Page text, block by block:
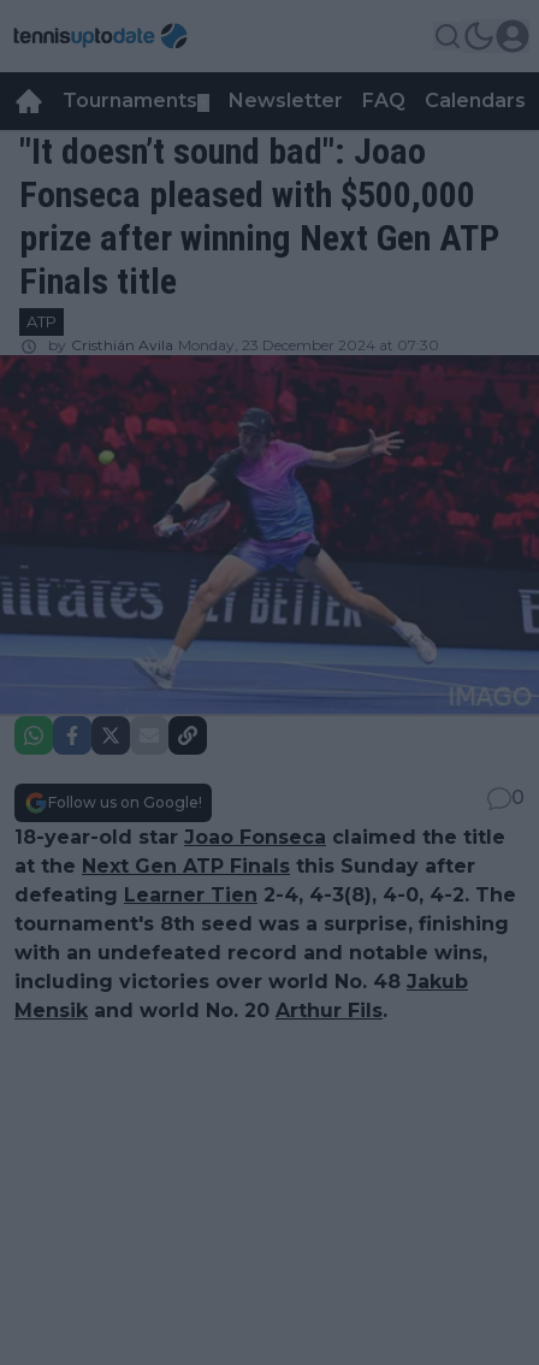
Tournaments Newsletter FAQ Calendars
"It doesn’t sound bad": Joao
Fonseca pleased with $500,000
prize after winning Next Gen ATP
Finals title
ATP
by Cristhián Avila Monday, 23 December 2024 at 07:30
Follow us on Google!
0
18-year-old star Joao Fonseca claimed the title
at the Next Gen ATP Finals this Sunday after
defeating Learner Tien 2-4, 4-3(8), 4-0, 4-2. The
tournament's 8th seed was a surprise, finishing
with an undefeated record and notable wins,
including victories over world No. 48 Jakub
Mensik and world No. 20 Arthur Fils.